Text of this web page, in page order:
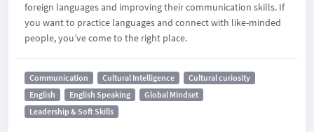
foreign languages and improving their communication skills. If
you want to practice languages and connect with like-minded
people, you’ve come to the right place.
Communication Cultural Intelligence
Cultural curiosity
English
English Speaking
Global Mindset
Leadership & Soft Skills